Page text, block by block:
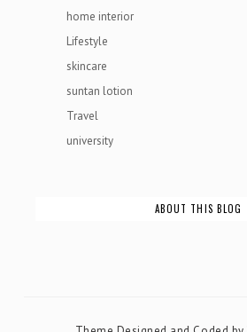
home interior
Lifestyle
skincare
suntan lotion
Travel
university
ABOUT THIS BLOG